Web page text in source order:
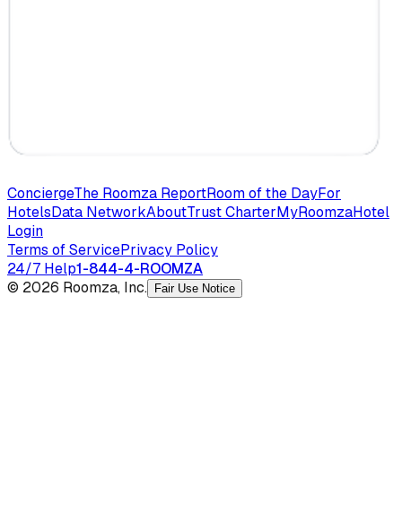
ConciergeThe Roomza ReportRoom of the DayFor
HotelsData NetworkAboutTrust CharterMyRoomzaHotel
Login
Terms of ServicePrivacy Policy
24/7 Help1-844-4-ROOMZA
© 2026 Roomza, Inc.
Fair Use Notice